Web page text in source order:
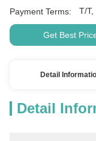
Payment Terms: T/T,
Get Best
Detail
Detail